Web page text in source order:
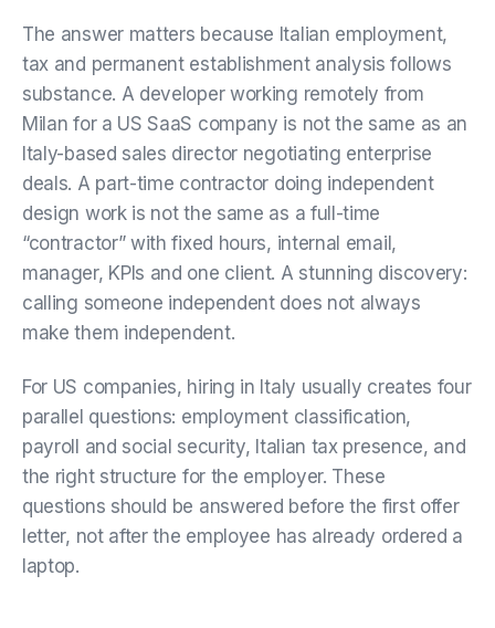
The answer matters because Italian employment,
tax and permanent establishment analysis follows
substance. A developer working remotely from
Milan for a US SaaS company is not the same as an
Italy-based sales director negotiating enterprise
deals. A part-time contractor doing independent
design work is not the same as a full-time
“contractor” with fixed hours, internal email,
manager, KPIs and one client. A stunning discovery:
calling someone independent does not always
make them independent.
For US companies, hiring in Italy usually creates four
parallel questions: employment classification,
payroll and social security, Italian tax presence, and
the right structure for the employer. These
questions should be answered before the first offer
letter, not after the employee has already ordered a
laptop.